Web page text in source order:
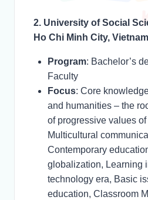
2. University of Social
Ho Chi Minh City, Vietnam
Program: Bachelor’s
Faculty
Focus: Core
and humanities – the
of progressive values
Multicultural
Contemporary
globalization, Learning
technology era, Basic
education, Classroom